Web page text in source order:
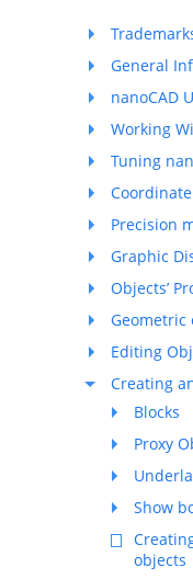
General
nanoCAD
Working
Tuning
Precision
Graphic
Objects’
Geometric
Editing
Creating
Blocks
Proxy
Show
objects